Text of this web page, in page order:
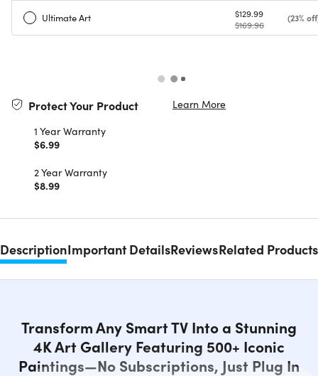
Ultimate Art
$129.99
$169.96
(23%
Protect Your Product
Learn More
1 Year Warranty
$6.99
2 Year Warranty
$8.99
DescriptionImportant DetailsReviewsRelated Products
Transform Any Smart TV Into a Stunning
4K Art Gallery Featuring 500+ Iconic
Paintings—No Subscriptions, Just Plug In